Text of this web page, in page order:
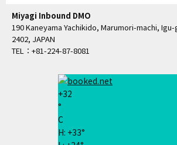
Miyagi Inbound DMO
190 Kaneyama Yachikido, Marumori-machi,
2402, JAPAN
TEL：+81-224-87-8081
+32
°
C
H: +33°